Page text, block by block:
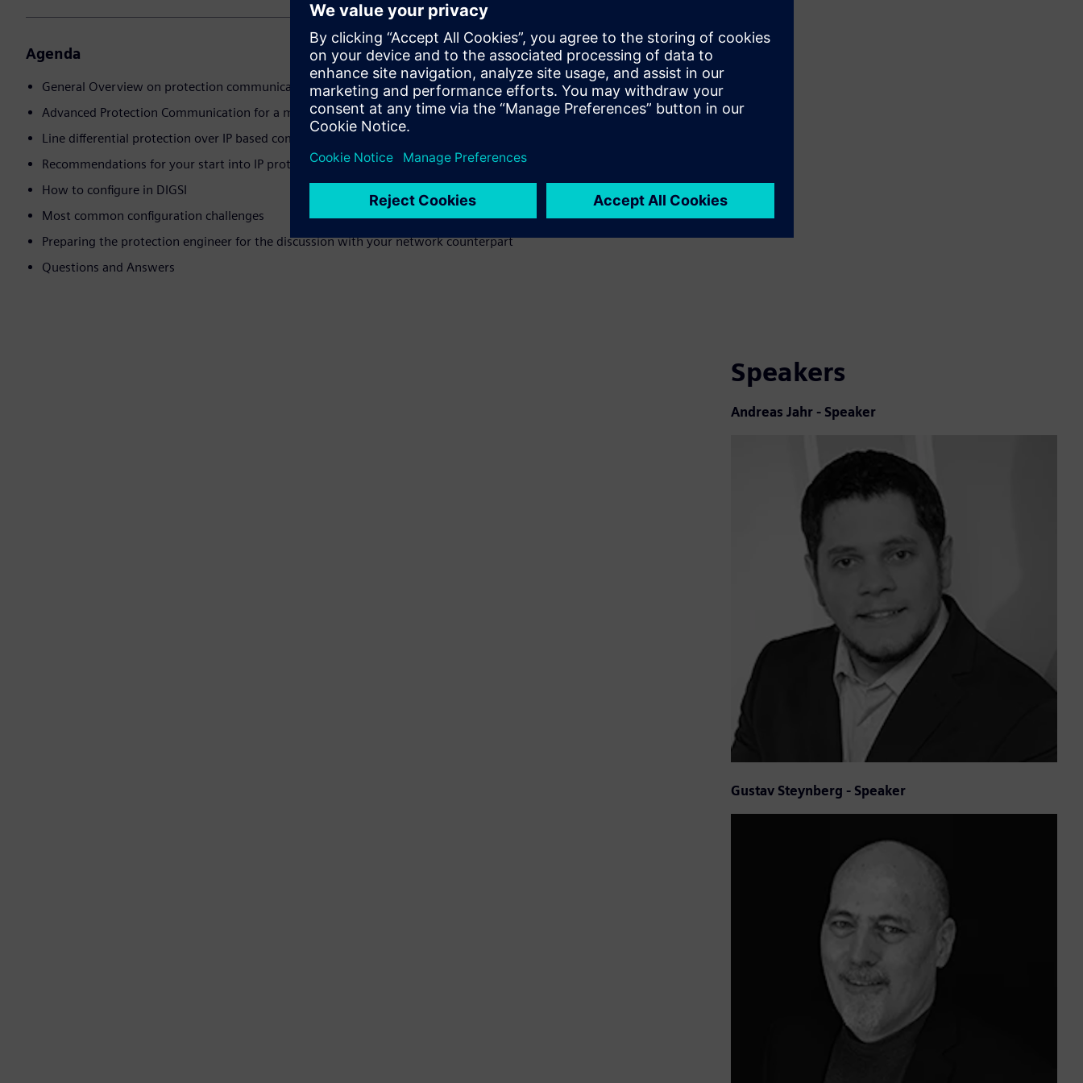
Agenda
General Overview on protection communication
Advanced Protection Communication for a modern infrastructure
Line differential protection over IP based communication networks
Recommendations for your start into IP protection communication
How to configure in DIGSI
Most common configuration challenges
Preparing the protection engineer for the discussion with your network counterpart
Questions and Answers
Speakers
Andreas Jahr - Speaker
Gustav Steynberg - Speaker